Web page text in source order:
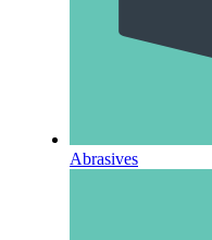
Abrasives